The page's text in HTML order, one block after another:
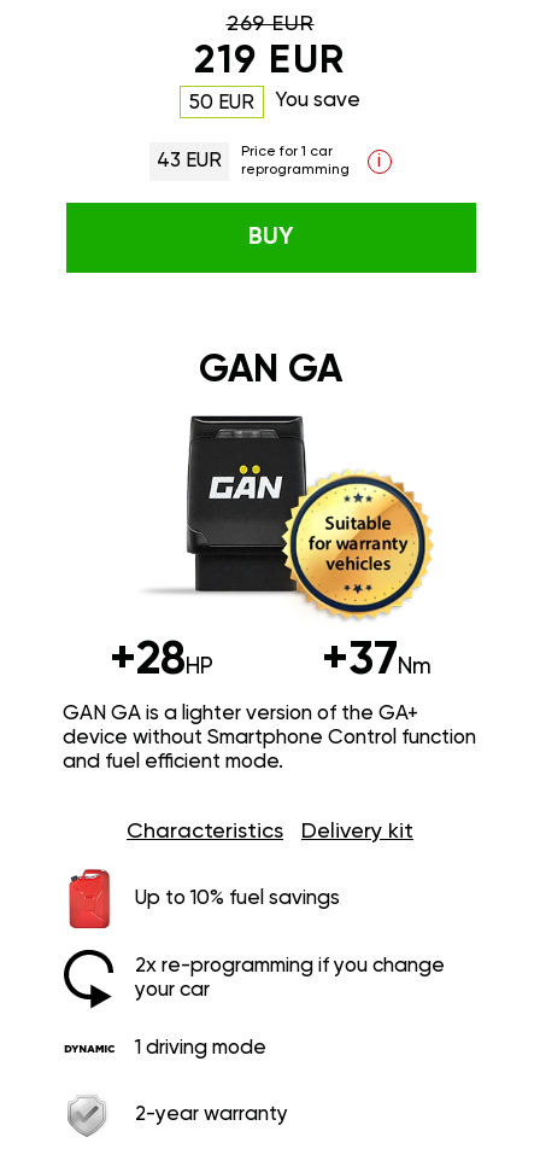
269 EUR
219 EUR
50 EUR You save
43 EUR
Price for 1 car
reprogramming
i
BUY
GAN GA
+28HP +37Nm
GAN GA is a lighter version of the GA+
device without Smartphone Control function
and fuel efficient mode.
Characteristics Delivery kit
Up to 10% fuel savings
2x re-programming if you change
your car
1 driving mode
2-year warranty